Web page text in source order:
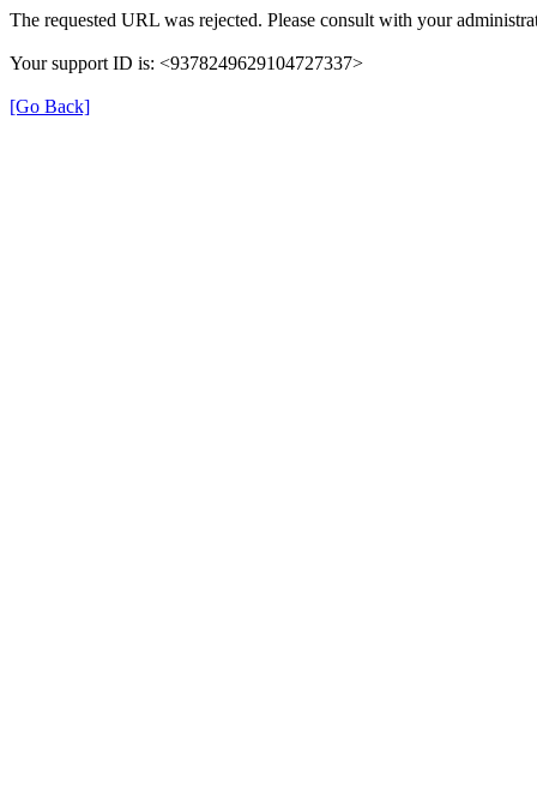
The requested URL was rejected. Please consult with your
Your support ID is: <9378249629104727337>
[Go Back]